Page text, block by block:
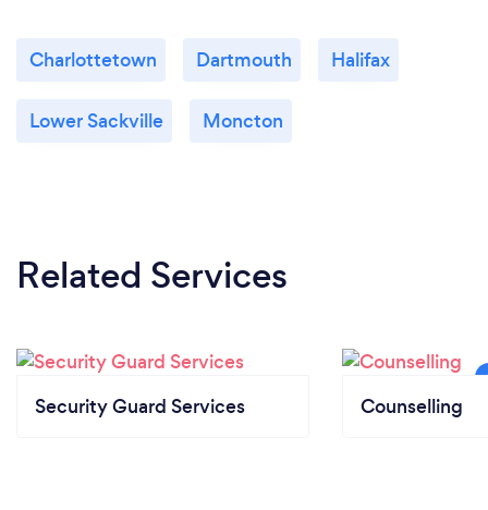
Charlottetown Dartmouth Halifax
Lower Sackville Moncton
Related Services
Security Guard Services Counselling